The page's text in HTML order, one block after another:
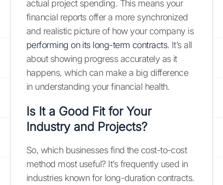
actual project spending. This means your
financial reports offer a more synchronized
and realistic picture of how your company is
performing on its long-term contracts. It’s all
about showing progress accurately as it
happens, which can make a big difference
in understanding your financial health.
Is It a Good Fit for Your
Industry and Projects?
So, which businesses find the cost-to-cost
method most useful? It’s frequently used in
industries known for long-duration contracts.